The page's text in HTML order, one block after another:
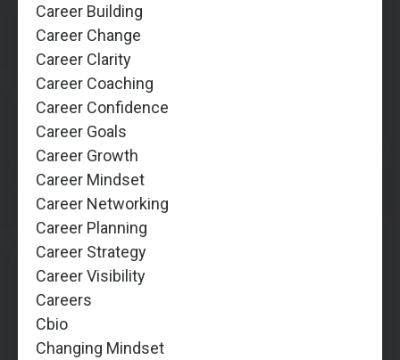
Career Building
Career Change
Career Clarity
Career Coaching
Career Confidence
Career Goals
Career Growth
Career Mindset
Career Networking
Career Planning
Career Strategy
Career Visibility
Careers
Cbio
Changing Mindset